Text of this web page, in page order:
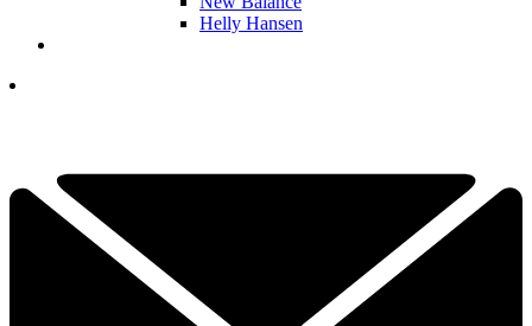
Helly Hansen